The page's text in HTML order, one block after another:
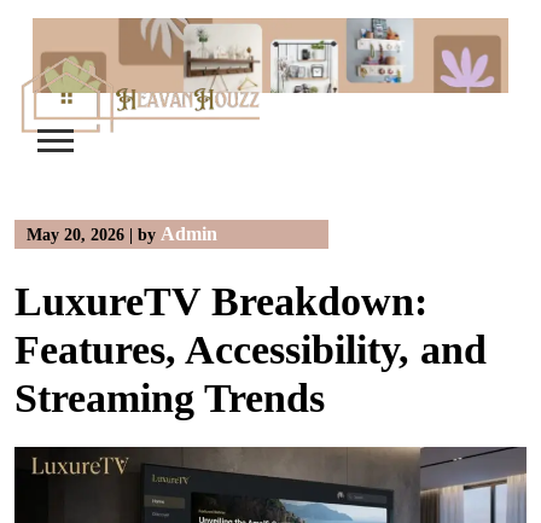
content
May 20, 2026 | by Admin
LuxureTV Breakdown:
Features, Accessibility, and
Streaming Trends